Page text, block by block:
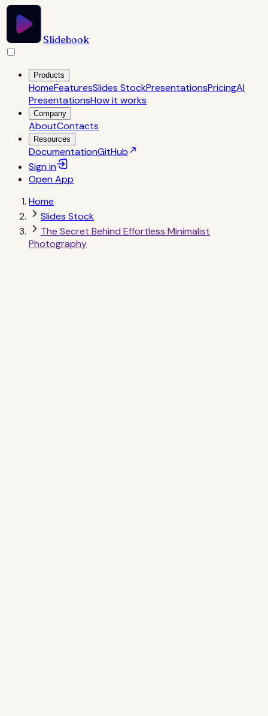
Slidebook
Products
HomeFeaturesSlides StockPresentationsPricingAI
PresentationsHow it works
Company
AboutContacts
Resources
DocumentationGitHub
Sign in
OpenApp
Home
Slides Stock
The Secret Behind Effortless Minimalist
Photography